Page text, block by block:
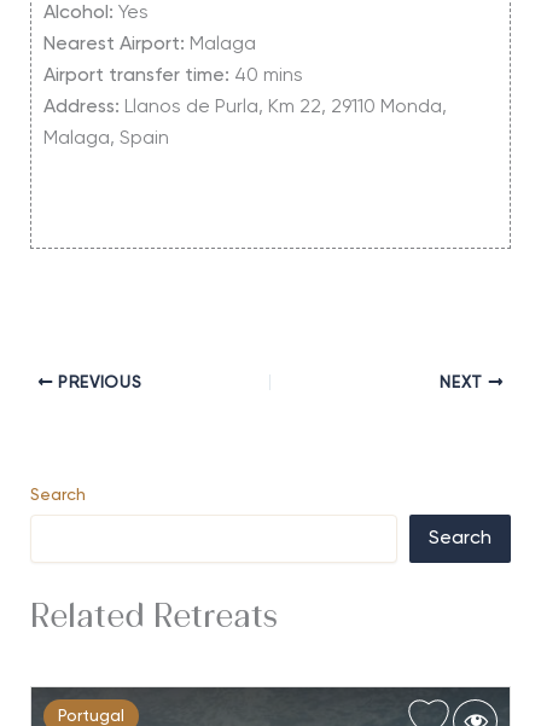
Alcohol: Yes
Nearest Airport: Malaga
Airport transfer time: 40 mins
Address: Llanos de Purla, Km 22, 29110 Monda,
Malaga, Spain
PREVIOUS NEXT
Search
Search
Related Retreats
Portugal